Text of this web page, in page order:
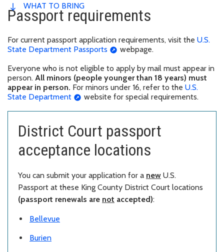
WHAT TO BRING
Passport requirements
For current passport application requirements, visit the U.S.
State Department Passports
webpage.
Everyone who is not eligible to apply by mail must appear in
person. All minors (people younger than 18 years) must
appear in person. For minors under 16, refer to the U.S.
State Department
website for special requirements.
District Court passport
acceptance locations
You can submit your application for a new U.S.
Passport at these King County District Court locations
(passport renewals are not accepted):
Bellevue
Burien